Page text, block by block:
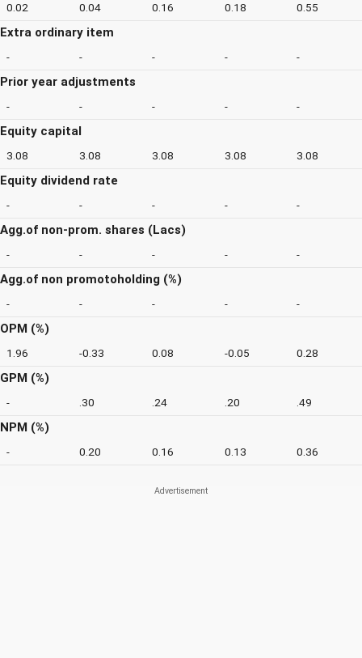
0.02 0.04 0.16 0.18 0.55
Extra ordinary item
- - - - -
Prior year adjustments
- - - - -
Equity capital
3.08 3.08 3.08 3.08 3.08
Equity dividend rate
- - - - -
Agg.of non-prom. shares (Lacs)
- - - - -
Agg.of non promotoholding (%)
- - - - -
OPM (%)
1.96 -0.33 0.08 -0.05 0.28
GPM (%)
- .30 .24 .20 .49
NPM (%)
- 0.20 0.16 0.13 0.36